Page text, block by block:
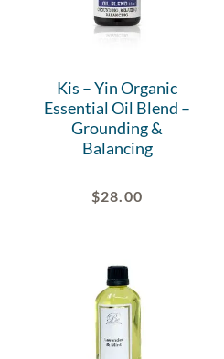
Kis – Yin Organic
Essential Oil Blend –
Grounding &
Balancing
$28.00